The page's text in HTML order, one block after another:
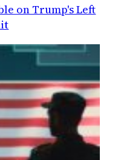
on Trump's Left